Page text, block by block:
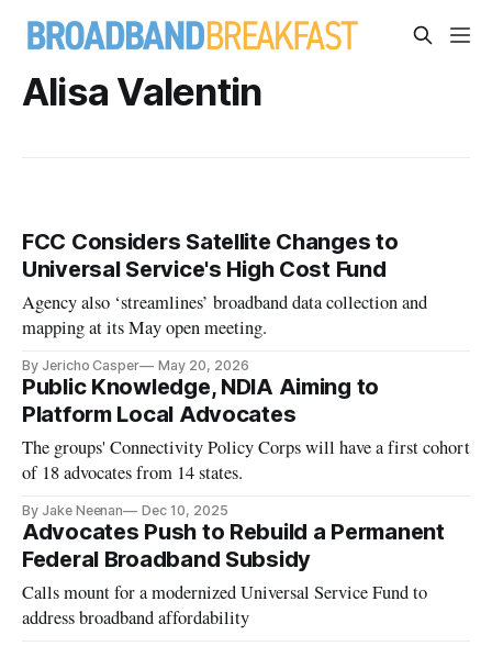
Alisa Valentin
FCC Considers Satellite Changes to
Universal Service's High Cost Fund
Agency also ‘streamlines’ broadband data collection and
mapping at its May open meeting.
By Jericho Casper May 20, 2026
Public Knowledge, NDIA Aiming to
Platform Local Advocates
The groups' Connectivity Policy Corps will have a first cohort
of 18 advocates from 14 states.
By Jake Neenan Dec 10, 2025
Advocates Push to Rebuild a Permanent
Federal Broadband Subsidy
Calls mount for a modernized Universal Service Fund to
address broadband affordability